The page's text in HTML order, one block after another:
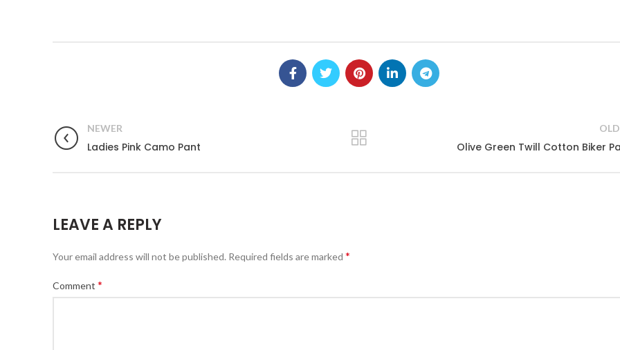
NEWER
Ladies Pink Camo Pant Olive Green Twill Cotton Biker
LEAVE A REPLY
Your email address will not be published. Required fields are marked *
Comment *